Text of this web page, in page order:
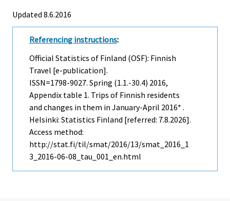
Updated 8.6.2016
Referencing instructions:
Official Statistics of Finland (OSF): Finnish
Travel [e-publication].
ISSN=1798-9027. Spring (1.1.-30.4) 2016,
Appendix table 1. Trips of Finnish residents
and changes in them in January-April 2016* .
Helsinki: Statistics Finland [referred: 7.8.2026].
Access method:
http://stat.fi/til/smat/2016/13/smat_2016_1
3_2016-06-08_tau_001_en.html